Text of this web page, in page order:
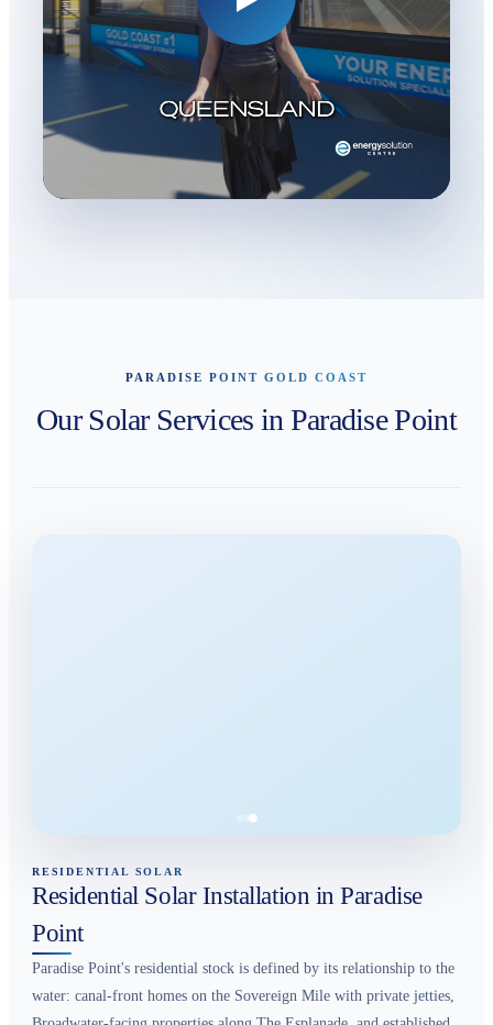
PARADISE POINT GOLD COAST
Our Solar Services in Paradise Point
RESIDENTIAL SOLAR
Residential Solar Installation in Paradise
Point
Paradise Point's residential stock is defined by its relationship to the
water: canal-front homes on the Sovereign Mile with private jetties,